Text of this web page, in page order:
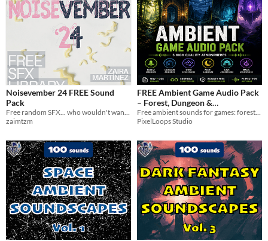
Noisevember 24 FREE Sound
Pack
zaimtzm
FREE Ambient Game Audio Pack
– Forest, Dungeon &
Atmospheres
PixelLoops Studio